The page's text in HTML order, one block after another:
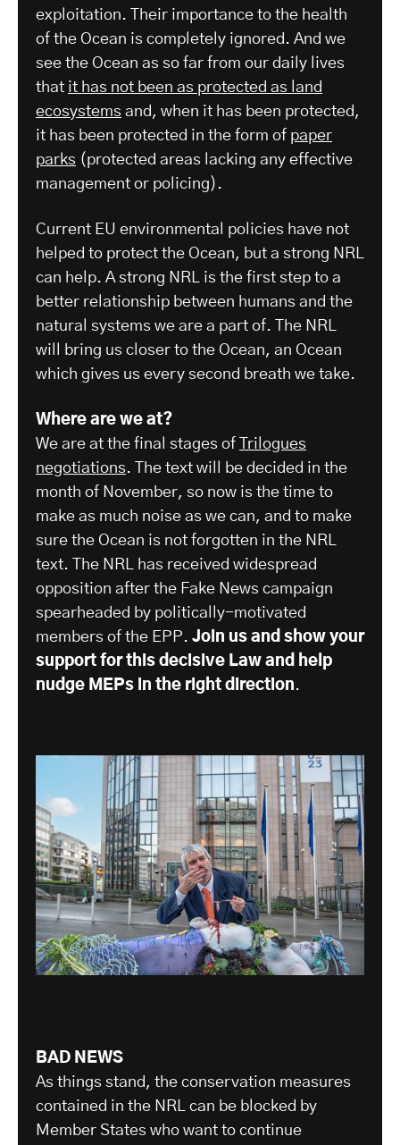
exploitation. Their importance to the health
of the Ocean is completely ignored. And we
see the Ocean as so far from our daily lives
that it has not been as protected as land
ecosystems and, when it has been protected,
it has been protected in the form of paper
parks (protected areas lacking any effective
management or policing).
Current EU environmental policies have not
helped to protect the Ocean, but a strong NRL
can help. A strong NRL is the first step to a
better relationship between humans and the
natural systems we are a part of. The NRL
will bring us closer to the Ocean, an Ocean
which gives us every second breath we take.
Where are we at?
We are at the final stages of
Trilogues
negotiations. The text will be decided in the
month of November, so now is the time to
make as much noise as we can, and to make
sure the Ocean is not forgotten in the NRL
text. The NRL has received widespread
opposition after the Fake News campaign
spearheaded by politically-motivated
members of the EPP. Join us and show your
support for this decisive Law and help
nudge MEPs in the right direction.
BAD NEWS
As things stand, the conservation measures
contained in the NRL can be blocked by
Member States who want to continue